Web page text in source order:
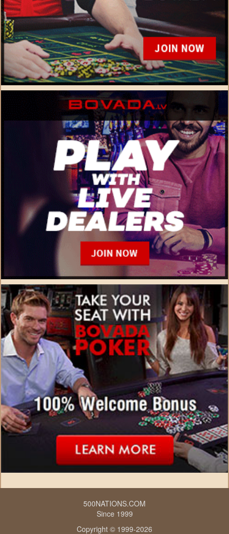
500NATIONS.COM
Since 1999
Copyright © 1999-2026